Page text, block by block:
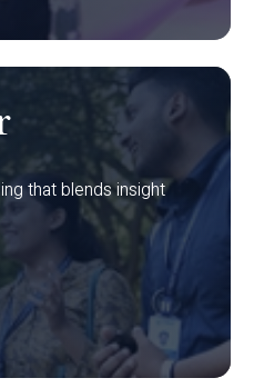
that blends insight